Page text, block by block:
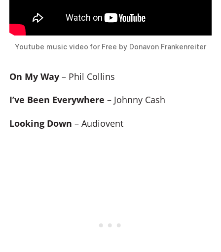
Youtube music video for Free by Donavon Frankenreiter
On My Way – Phil Collins
I’ve Been Everywhere – Johnny Cash
Looking Down – Audiovent